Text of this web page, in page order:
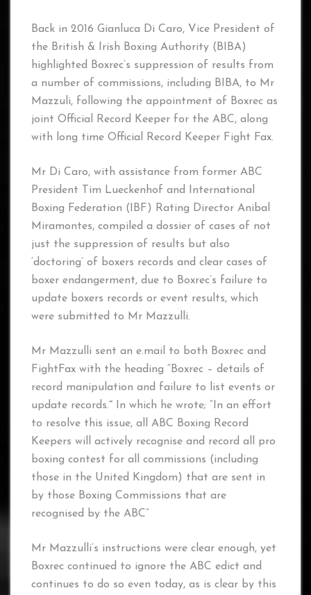
Back in 2016 Gianluca Di Caro, Vice President of
the British & Irish Boxing Authority (BIBA)
highlighted Boxrec’s suppression of results from
a number of commissions, including BIBA, to Mr
Mazzuli, following the appointment of Boxrec as
joint Official Record Keeper for the ABC, along
with long time Official Record Keeper Fight Fax.
Mr Di Caro, with assistance from former ABC
President Tim Lueckenhof and International
Boxing Federation (IBF) Rating Director Anibal
Miramontes, compiled a dossier of cases of not
just the suppression of results but also
‘doctoring’ of boxers records and clear cases of
boxer endangerment, due to Boxrec’s failure to
update boxers records or event results, which
were submitted to Mr Mazzulli.
Mr Mazzulli sent an e.mail to both Boxrec and
FightFax with the heading “Boxrec – details of
record manipulation and failure to list events or
update records.” In which he wrote; “In an effort
to resolve this issue, all ABC Boxing Record
Keepers will actively recognise and record all pro
boxing contest for all commissions (including
those in the United Kingdom) that are sent in
by those Boxing Commissions that are
recognised by the ABC”
Mr Mazzulli’s instructions were clear enough, yet
Boxrec continued to ignore the ABC edict and
continues to do so even today, as is clear by this